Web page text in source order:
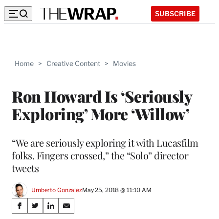
SUBSCRIBE
Home > Creative Content > Movies
Ron Howard Is ‘Seriously
Exploring’ More ‘Willow’
“We are seriously exploring it with Lucasfilm
folks. Fingers crossed,” the “Solo” director
tweets
Umberto GonzalezMay 25, 2018 @ 11:10 AM
Share
S
S
S
S